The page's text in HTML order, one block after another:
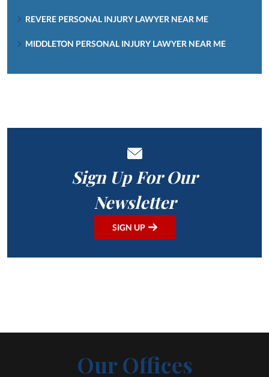
REVERE PERSONAL INJURY LAWYER NEAR ME
MIDDLETON PERSONAL INJURY LAWYER NEAR ME
Sign Up For Our
Newsletter
SIGN UP
Our Offices